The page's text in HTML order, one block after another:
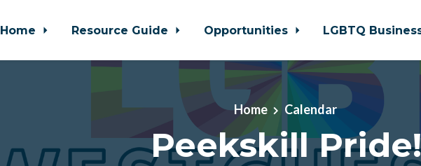
Home Resource Guide Opportunities LGBTQ
Home Calendar
Peekskill Pride!